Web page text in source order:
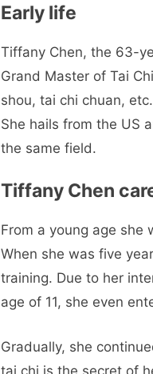
Early life
Tiffany Chen, the 63-
Grand Master of Tai
shou, tai chi chuan,
She hails from the US
the same field.
Tiffany Chen
From a young age she
When she was five
training. Due to her
age of 11, she even
Gradually, she
tai chi is the secret of